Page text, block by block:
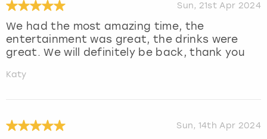
Sun, 21st Apr 2024
We had the most amazing time, the
entertainment was great, the drinks were
great. We will definitely be back, thank you
Katy
Sun, 14th Apr 2024